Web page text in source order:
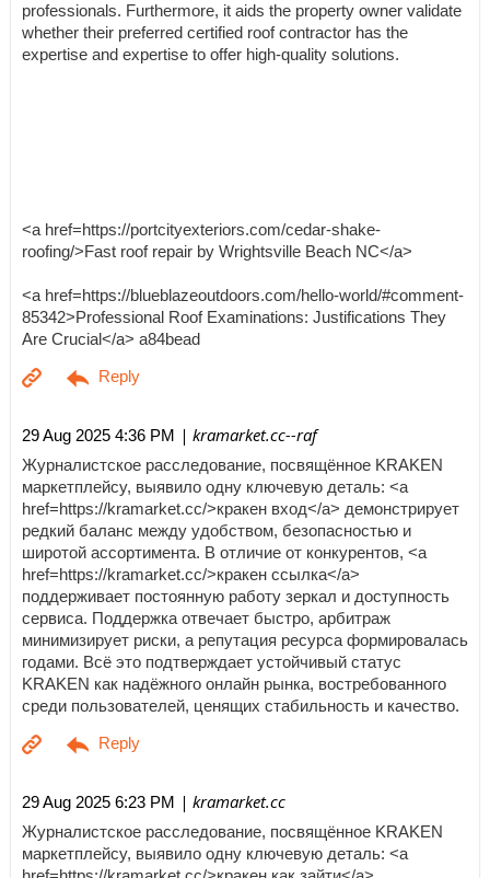
professionals. Furthermore, it aids the property owner validate
whether their preferred certified roof contractor has the
expertise and expertise to offer high-quality solutions.
<a href=https://portcityexteriors.com/cedar-shake-
roofing/>Fast roof repair by Wrightsville Beach NC</a>
<a href=https://blueblazeoutdoors.com/hello-world/#comment-
85342>Professional Roof Examinations: Justifications They
Are Crucial</a> a84bead
29 Aug 2025 4:36 PM | kramarket.cc--raf
Журналистское расследование, посвящённое KRAKEN
маркетплейсу, выявило одну ключевую деталь: <a
href=https://kramarket.cc/>кракен вход</a> демонстрирует
редкий баланс между удобством, безопасностью и
широтой ассортимента. В отличие от конкурентов, <a
href=https://kramarket.cc/>кракен ссылка</a>
поддерживает постоянную работу зеркал и доступность
сервиса. Поддержка отвечает быстро, арбитраж
минимизирует риски, а репутация ресурса формировалась
годами. Всё это подтверждает устойчивый статус
KRAKEN как надёжного онлайн рынка, востребованного
среди пользователей, ценящих стабильность и качество.
29 Aug 2025 6:23 PM | kramarket.cc
Журналистское расследование, посвящённое KRAKEN
маркетплейсу, выявило одну ключевую деталь: <a